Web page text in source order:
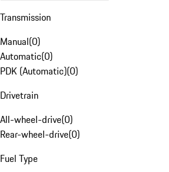
Transmission
Manual(0)
Automatic(0)
PDK (Automatic)(0)
Drivetrain
All-wheel-drive(0)
Rear-wheel-drive(0)
Fuel Type